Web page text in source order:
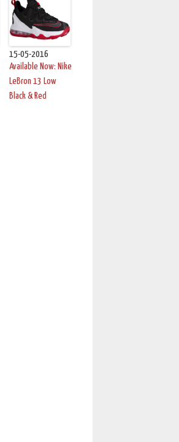
15-05-2016
Available Now: Nike
LeBron 13 Low
Black & Red